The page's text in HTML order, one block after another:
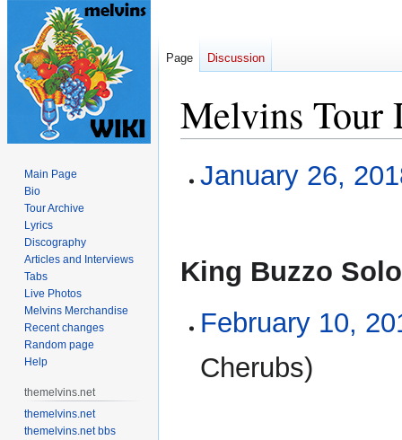
Melvins Tour
Jump
to
Jump
to
January 26,
King Buzzo Solo
February 10,
Cherubs)
Page Discussion
Main Page
Bio
Tour Archive
Lyrics
Discography
Articles and Interviews
Tabs
Live Photos
Melvins Merchandise
Recent changes
Random page
Help
themelvins.net
themelvins.net
themelvins.net bbs